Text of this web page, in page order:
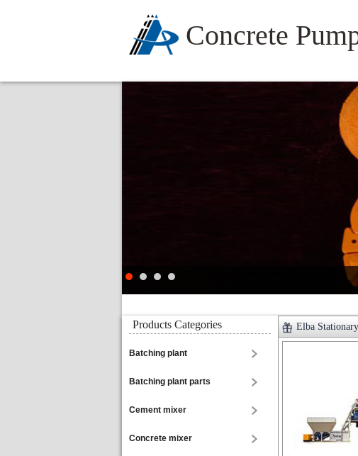
Concrete
Products Categories
Batching plant
Batching plant parts
Cement mixer
Concrete mixer
Elba